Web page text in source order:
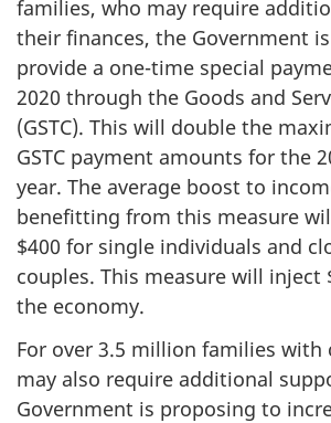
families, who may require
their finances, the Government
provide a one-time special
2020 through the Goods and
(GSTC). This will double the
GSTC payment amounts for the
year. The average boost to
benefitting from this measure
$400 for single individuals and
couples. This measure will inject
the economy.
For over 3.5 million families with
may also require additional
Government is proposing to